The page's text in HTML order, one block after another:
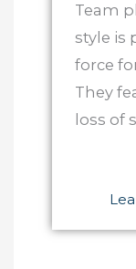
Team
style is
force
They
loss of